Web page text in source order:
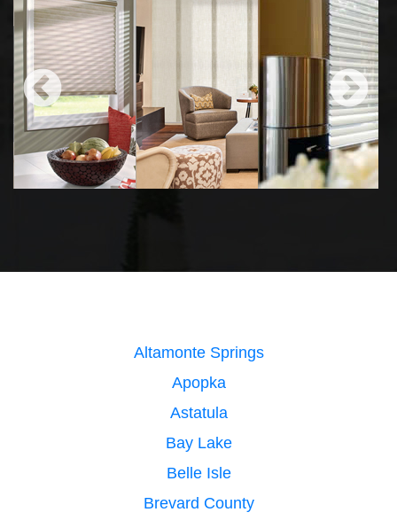
Altamonte Springs
Apopka
Astatula
Bay Lake
Belle Isle
Brevard County